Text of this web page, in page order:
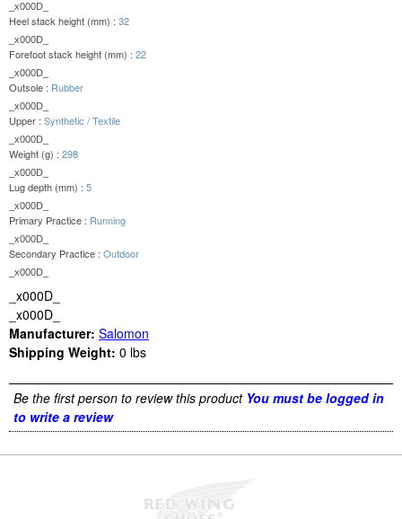
_x000D_
Heel stack height (mm) : 32
_x000D_
Forefoot stack height (mm) : 22
_x000D_
Outsole : Rubber
_x000D_
Upper : Synthetic / Textile
_x000D_
Weight (g) : 298
_x000D_
Lug depth (mm) : 5
_x000D_
Primary Practice : Running
_x000D_
Secondary Practice : Outdoor
_x000D_
_x000D_
_x000D_
Manufacturer: Salomon
Shipping Weight: 0 lbs
Be the first person to review this product You must be logged in
to write a review